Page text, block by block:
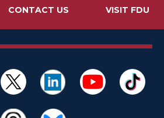
CONTACT US VISIT FDU